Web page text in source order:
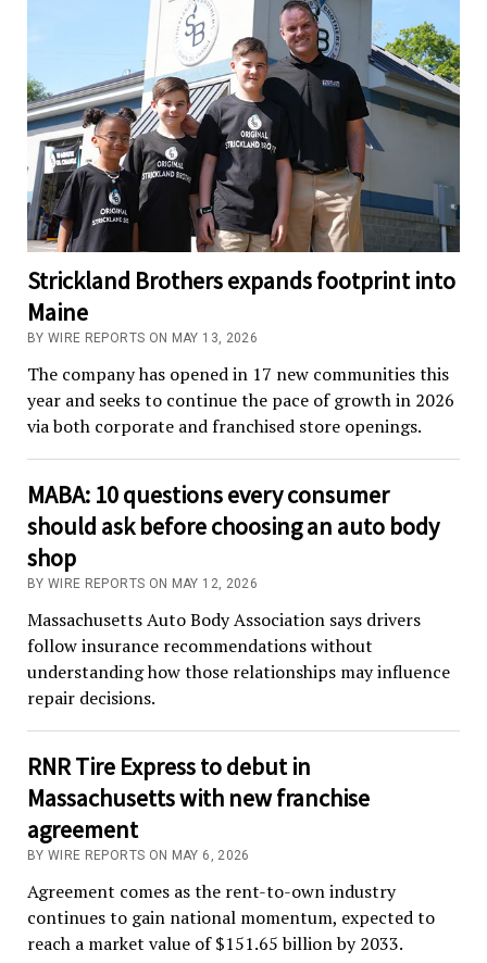
Strickland Brothers expands footprint into
Maine
BY WIRE REPORTS ON MAY 13, 2026
The company has opened in 17 new communities this
year and seeks to continue the pace of growth in 2026
via both corporate and franchised store openings.
MABA: 10 questions every consumer
should ask before choosing an auto body
shop
BY WIRE REPORTS ON MAY 12, 2026
Massachusetts Auto Body Association says drivers
follow insurance recommendations without
understanding how those relationships may influence
repair decisions.
RNR Tire Express to debut in
Massachusetts with new franchise
agreement
BY WIRE REPORTS ON MAY 6, 2026
Agreement comes as the rent-to-own industry
continues to gain national momentum, expected to
reach a market value of $151.65 billion by 2033.